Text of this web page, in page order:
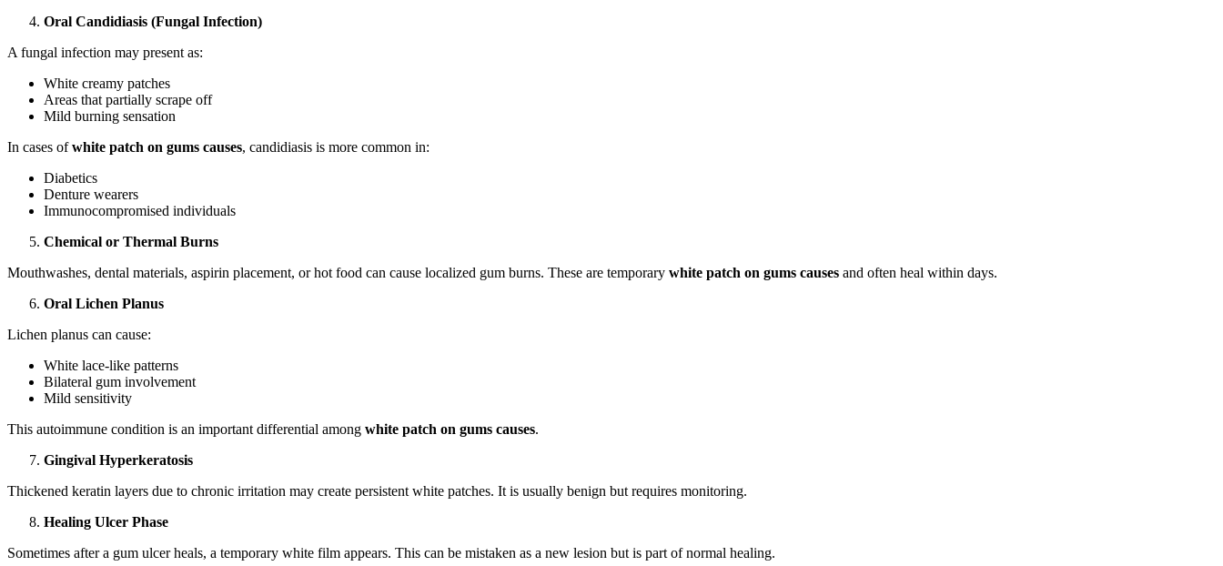
Oral Candidiasis (Fungal Infection)
A fungal infection may present as:
White creamy patches
Areas that partially scrape off
Mild burning sensation
In cases ofwhite patch on gums causes, candidiasis is more common in:
Diabetics
Denture wearers
Immunocompromised individuals
Chemical or Thermal Burns
Mouthwashes, dental materials, aspirin placement, or hot food can cause localized gum burns. These are temporary white patch on gums causes and often heal within days.
Oral Lichen Planus
Lichen planus can cause:
White lace-like patterns
Bilateral gum involvement
Mild sensitivity
This autoimmune condition is an important differential among white patch on gums causes.
Gingival Hyperkeratosis
Thickened keratin layers due to chronic irritation may create persistent white patches. It is usually benign but requires monitoring.
Healing Ulcer Phase
Sometimes after a gum ulcer heals, a temporary white film appears. This can be mistaken as a new lesion but is part of normal healing.